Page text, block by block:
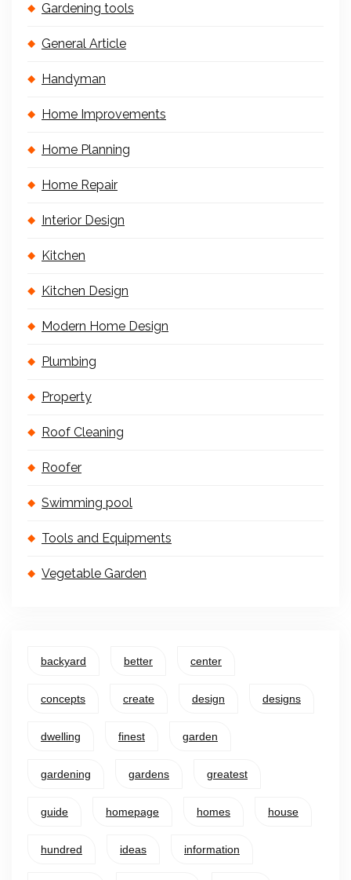
Gardening tools
General Article
Handyman
Home Improvements
Home Planning
Home Repair
Interior Design
Kitchen
Kitchen Design
Modern Home Design
Plumbing
Property
Roof Cleaning
Roofer
Swimming pool
Tools and Equipments
Vegetable Garden
backyard better center
concepts create design designs
dwelling finest garden
gardening gardens greatest
guide homepage homes house
hundred ideas information